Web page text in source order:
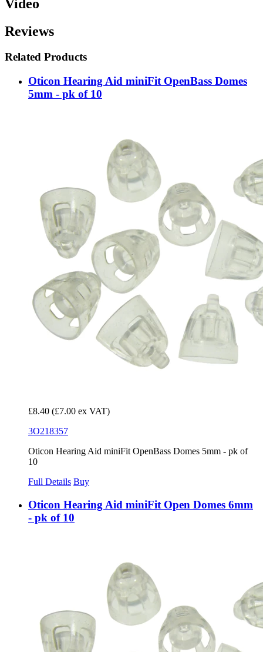
Video
Reviews
Related Products
Oticon Hearing Aid miniFit OpenBass Domes
5mm - pk of 10
£8.40 (£7.00 ex VAT)
3O218357
Oticon Hearing Aid miniFit OpenBass Domes 5mm - pk of
10
Full Details Buy
Oticon Hearing Aid miniFit Open Domes 6mm
- pk of 10